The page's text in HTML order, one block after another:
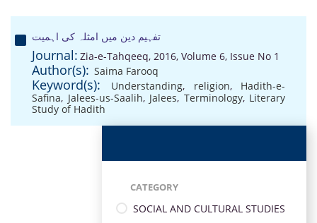
تفہیم دین میں امثلہ کی اہمیت
Journal: Zia-e-Tahqeeq, 2016, Volume 6, Issue No 1
Author(s): Saima Farooq
Keyword(s): Understanding, religion, Hadith-e-
Safina, Jalees-us-Saalih, Jalees, Terminology, Literary
Study of Hadith
CATEGORY
SOCIAL AND CULTURAL STUDIES